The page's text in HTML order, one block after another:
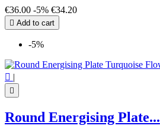
€36.00 -5% €34.20
 Add to cart
-5%
 |

Round Energising Plate...